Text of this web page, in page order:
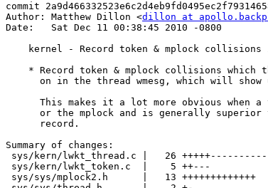
commit
Author: Matthew Dillon <dillon at
Date:   Sat Dec 11 00:38:45 2010 -0800
Summary of changes: